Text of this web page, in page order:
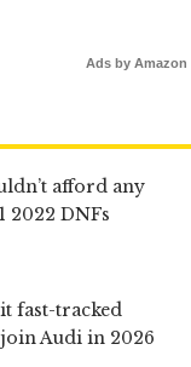
Ads by Amazon
afford any
2022 DNFs
fast-tracked
Audi in 2026